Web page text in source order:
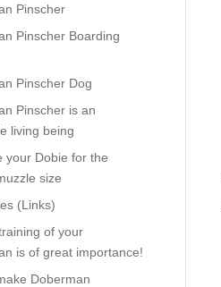
Pinscher
Pinscher Boarding
Pinscher Dog
Pinscher is an
living being
your Dobie for the
size
(Links)
of your
is of great importance!
Doberman